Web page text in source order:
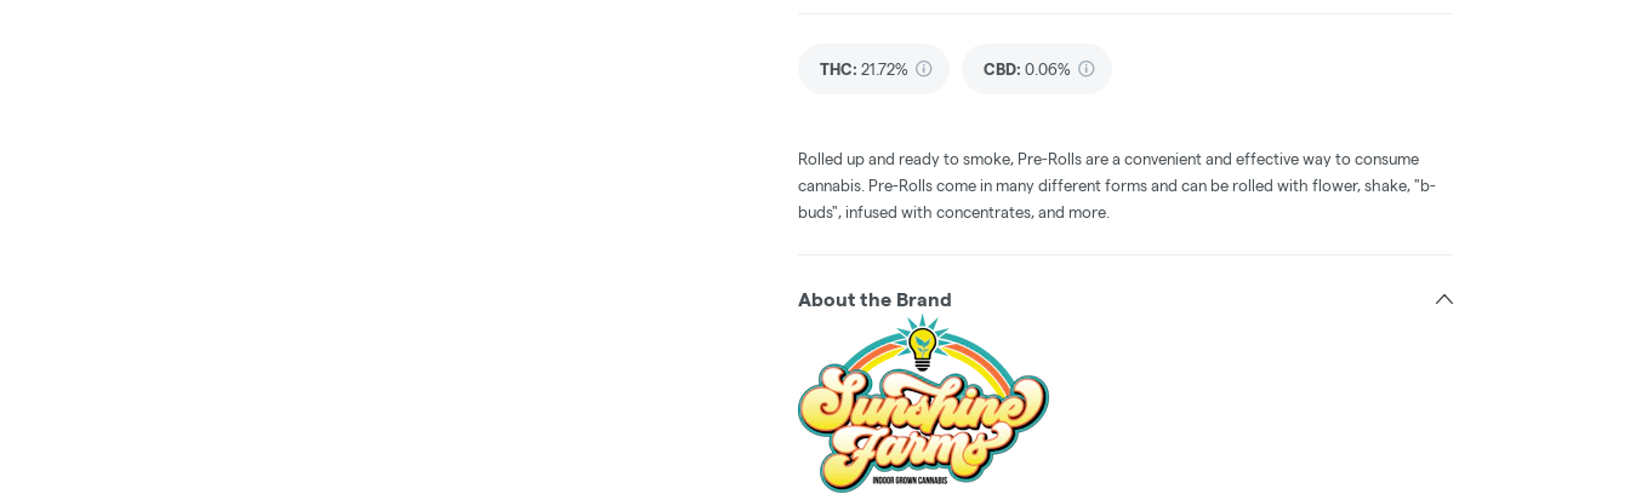
THC: 21.72% CBD: 0.06%
Rolled up and ready to smoke, Pre-Rolls are a convenient and effective way to consume
cannabis. Pre-Rolls come in many different forms and can be rolled with flower, shake, "b-
buds", infused with concentrates, and more.
About the Brand